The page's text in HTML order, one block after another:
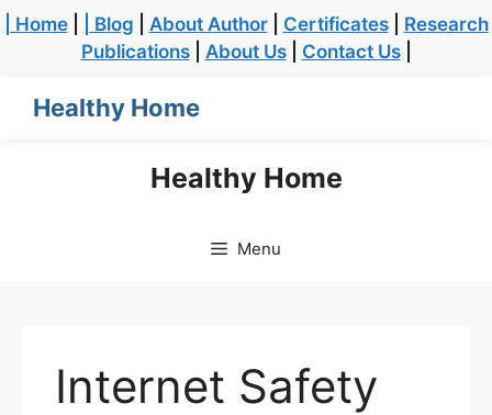
| Home| | Blog About Author| Certificates| Research
Publications| About Us| Contact Us|
Healthy Home
Healthy Home
Menu
Internet Safety